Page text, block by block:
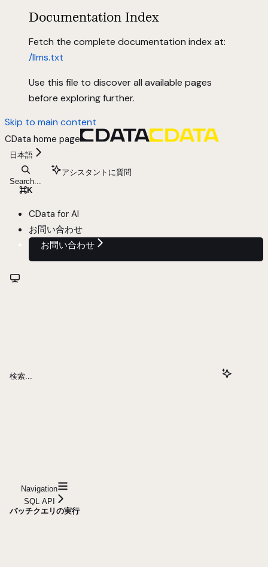
Documentation Index
Fetch the complete documentation index at:
/llms.txt
Use this file to discover all available pages
before exploring further.
Skip to main content
CData home page
日本語
Search...
⌘K
アシスタントに質問
CData for AI
お問い合わせ
お問い合わせ
検索...
Navigation
SQL API
バッチクエリの実行